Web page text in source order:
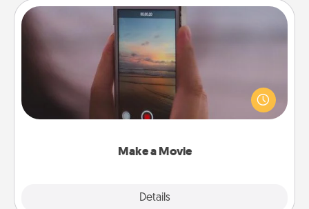
Make a Movie
Details
Make a Movie
Record your own short adventure or funny skit with
your family or special someone. Start small or go
big—but either way, Canva makes it easy to put it all